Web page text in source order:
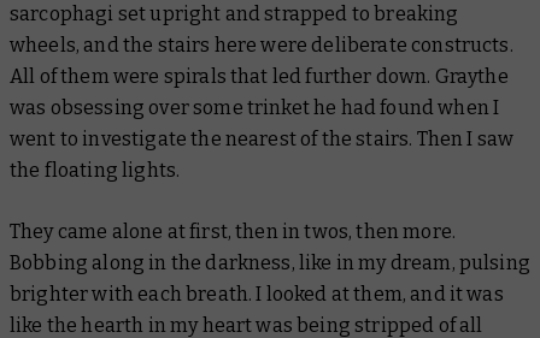
sarcophagi set upright and strapped to breaking
wheels, and the stairs here were deliberate constructs.
All of them were spirals that led further down. Graythe
was obsessing over some trinket he had found when I
went to investigate the nearest of the stairs. Then I saw
the floating lights.
They came alone at first, then in twos, then more.
Bobbing along in the darkness, like in my dream, pulsing
brighter with each breath. I looked at them, and it was
like the hearth in my heart was being stripped of all